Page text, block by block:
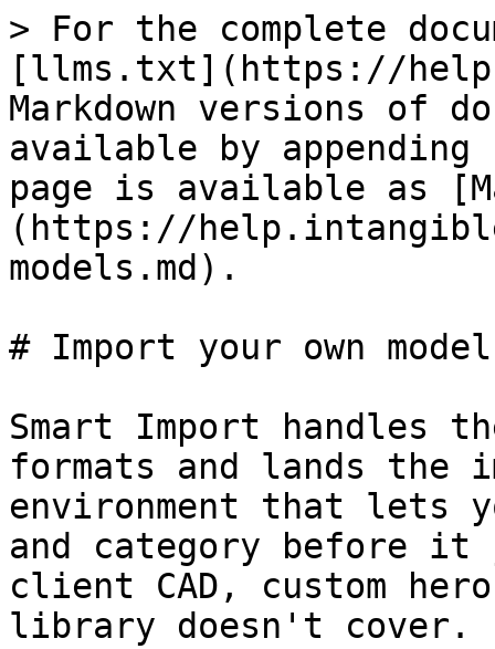
> For the complete
[llms.txt](https://
Markdown versions of
available by
page is available as
(https://
models.md).
# Import your own
Smart Import handles
formats and lands the
environment that lets
and category before
client CAD, custom
library doesn't cover.